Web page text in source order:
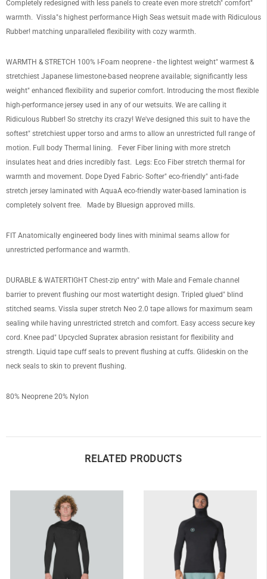
Completely redesigned with less panels to create even more stretch" comfort"
warmth. Vissla"s highest performance High Seas wetsuit made with Ridiculous
Rubber! matching unparalleled flexibility with cozy warmth.
WARMTH & STRETCH 100% I-Foam neoprene - the lightest weight" warmest &
stretchiest Japanese limestone-based neoprene available; significantly less
weight" enhanced flexibility and superior comfort. Introducing the most flexible
high-performance jersey used in any of our wetsuits. We are calling it
Ridiculous Rubber! So stretchy its crazy! We've designed this suit to have the
softest" stretchiest upper torso and arms to allow an unrestricted full range of
motion. Full body Thermal lining. Fever Fiber lining with more stretch
insulates heat and dries incredibly fast. Legs: Eco Fiber stretch thermal for
warmth and movement. Dope Dyed Fabric- Softer" eco-friendly" anti-fade
stretch jersey laminated with AquaA eco-friendly water-based lamination is
completely solvent free. Made by Bluesign approved mills.
FIT Anatomically engineered body lines with minimal seams allow for
unrestricted performance and warmth.
DURABLE & WATERTIGHT Chest-zip entry" with Male and Female channel
barrier to prevent flushing our most watertight design. Tripled glued" blind
stitched seams. Vissla super stretch Neo 2.0 tape allows for maximum seam
sealing while having unrestricted stretch and comfort. Easy access secure key
cord. Knee pad" Upcycled Supratex abrasion resistant for flexibility and
strength. Liquid tape cuff seals to prevent flushing at cuffs. Glideskin on the
neck seals to skin to prevent flushing.
80% Neoprene 20% Nylon
RELATED PRODUCTS